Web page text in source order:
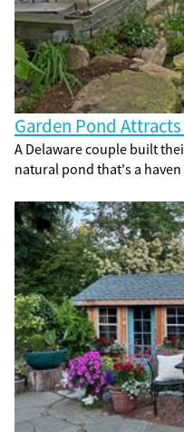
Garden Pond
A Delaware couple built
natural pond that's a